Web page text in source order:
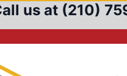
us at (210)